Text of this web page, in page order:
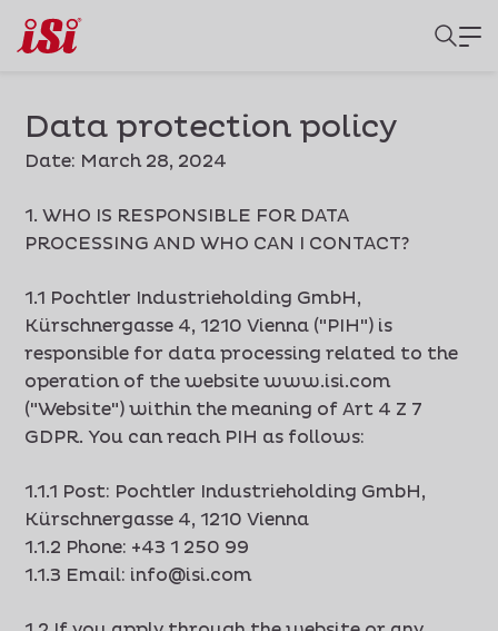
Data protection policy
Date: March 28, 2024
1. WHO IS RESPONSIBLE FOR DATA
PROCESSING AND WHO CAN I CONTACT?
1.1 Pochtler Industrieholding GmbH,
Kürschnergasse 4, 1210 Vienna ("PIH") is
responsible for data processing related to the
operation of the website www.isi.com
("Website") within the meaning of Art 4 Z 7
GDPR. You can reach PIH as follows:
1.1.1 Post: Pochtler Industrieholding GmbH,
Kürschnergasse 4, 1210 Vienna
1.1.2 Phone: +43 1 250 99
1.1.3 Email: info@isi.com